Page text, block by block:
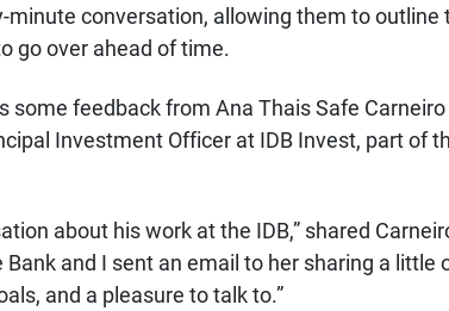
conversation, allowing them to
go over ahead of time.
some feedback from Ana Thais Safe
Investment Officer at IDB Invest, part of
about his work at the IDB,” shared
and I sent an email to her sharing a
and a pleasure to talk to.”